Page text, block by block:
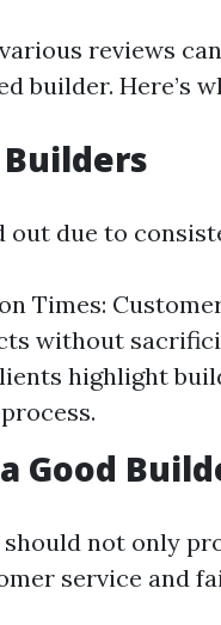
reviews
builder. Here’s
out due to
Times:
without
highlight
Good
should not only
service and